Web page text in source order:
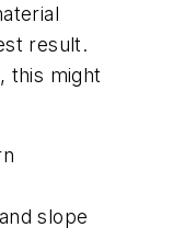
result.
this might
slope